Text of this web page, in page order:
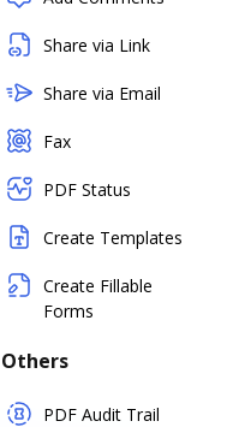
Share via Link
Share via Email
Fax
PDF Status
Create Templates
Create Fillable
Forms
Others
PDF Audit Trail